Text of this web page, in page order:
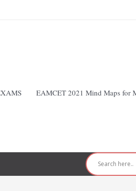
EAMCET 2021 Mind Maps for